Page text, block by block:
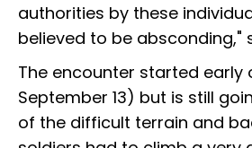
authorities by these
believed to be absconding,"
The encounter started early
September 13) but is still
of the difficult terrain and